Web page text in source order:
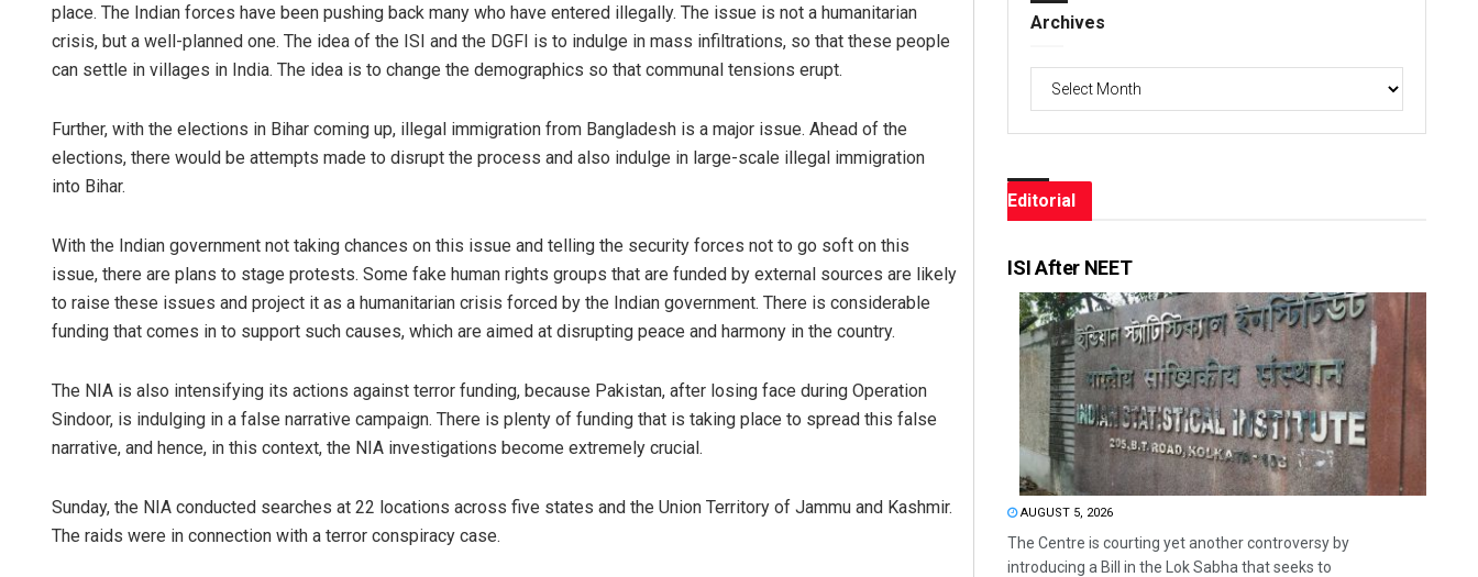
place. The Indian forces have been pushing back many who have entered illegally. The issue is not a humanitarian
crisis, but a well-planned one. The idea of the ISI and the DGFI is to indulge in mass infiltrations, so that these people
can settle in villages in India. The idea is to change the demographics so that communal tensions erupt.
Further, with the elections in Bihar coming up, illegal immigration from Bangladesh is a major issue. Ahead of the
elections, there would be attempts made to disrupt the process and also indulge in large-scale illegal immigration
into Bihar.
With the Indian government not taking chances on this issue and telling the security forces not to go soft on this
issue, there are plans to stage protests. Some fake human rights groups that are funded by external sources are likely
to raise these issues and project it as a humanitarian crisis forced by the Indian government. There is considerable
funding that comes in to support such causes, which are aimed at disrupting peace and harmony in the country.
The NIA is also intensifying its actions against terror funding, because Pakistan, after losing face during Operation
Sindoor, is indulging in a false narrative campaign. There is plenty of funding that is taking place to spread this false
narrative, and hence, in this context, the NIA investigations become extremely crucial.
Sunday, the NIA conducted searches at 22 locations across five states and the Union Territory of Jammu and Kashmir.
The raids were in connection with a terror conspiracy case.
Archives
Editorial
ISI After NEET
AUGUST 5, 2026
The Centre is courting yet another controversy by
introducing a Bill in the Lok Sabha that seeks to